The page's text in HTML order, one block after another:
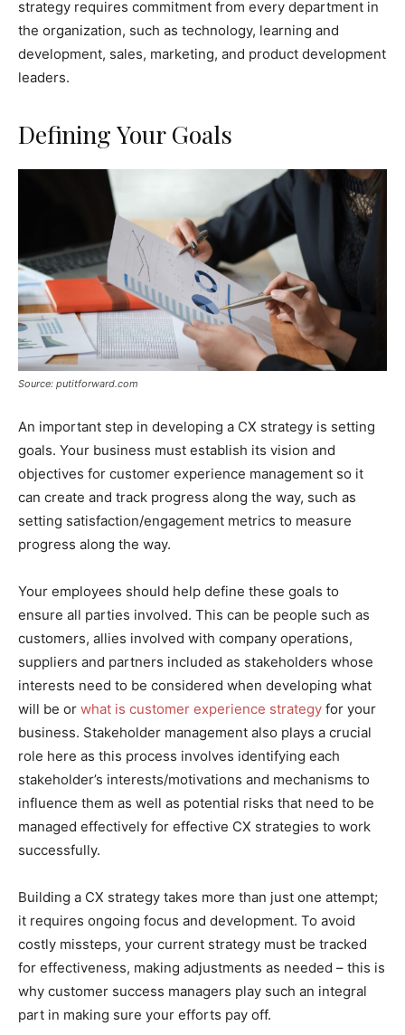
strategy requires commitment from every department in
the organization, such as technology, learning and
development, sales, marketing, and product development
leaders.
Defining Your Goals
Source: putitforward.com
An important step in developing a CX strategy is setting
goals. Your business must establish its vision and
objectives for customer experience management so it
can create and track progress along the way, such as
setting satisfaction/engagement metrics to measure
progress along the way.
Your employees should help define these goals to
ensure all parties involved. This can be people such as
customers, allies involved with company operations,
suppliers and partners included as stakeholders whose
interests need to be considered when developing what
will be or what is customer experience strategy for your
business. Stakeholder management also plays a crucial
role here as this process involves identifying each
stakeholder’s interests/motivations and mechanisms to
influence them as well as potential risks that need to be
managed effectively for effective CX strategies to work
successfully.
Building a CX strategy takes more than just one attempt;
it requires ongoing focus and development. To avoid
costly missteps, your current strategy must be tracked
for effectiveness, making adjustments as needed – this is
why customer success managers play such an integral
part in making sure your efforts pay off.